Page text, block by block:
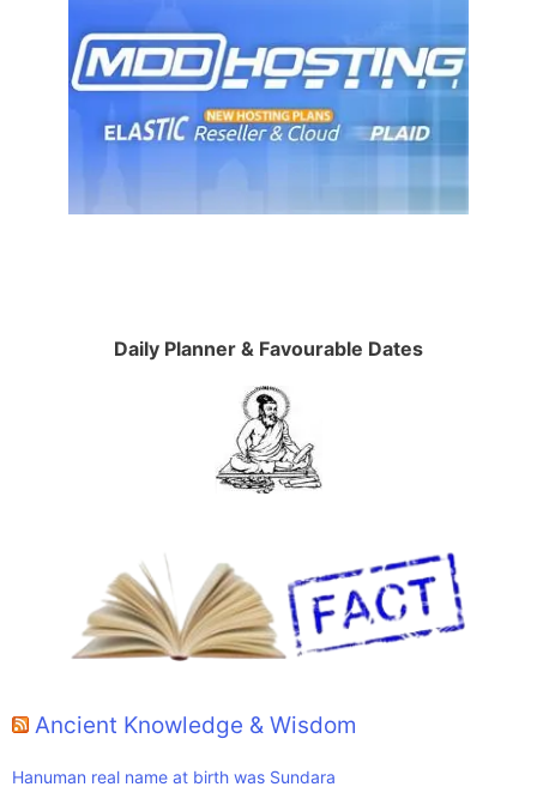
Daily Planner & Favourable Dates
Ancient Knowledge & Wisdom
Hanuman real name at birth was Sundara